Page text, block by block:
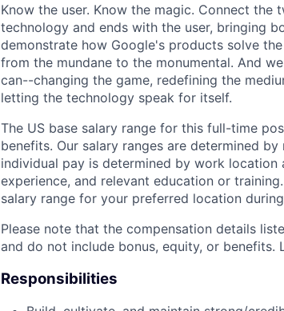
Know the user. Know the magic. Connect
technology and ends with the user, bringing
demonstrate how Google's products solve
from the mundane to the monumental. And
can--changing the game, redefining the
letting the technology speak for itself.
The US base salary range for this full-time
benefits. Our salary ranges are determined
individual pay is determined by work
experience, and relevant education or
salary range for your preferred location
Please note that the compensation details
and do not include bonus, equity, or benefits.
Responsibilities